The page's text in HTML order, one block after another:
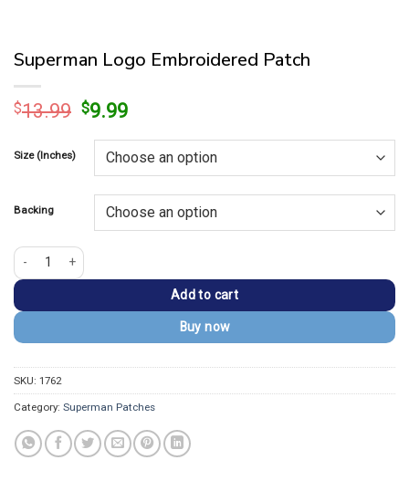
Superman Logo Embroidered Patch
$13.99 Original
was:
$13.99.
$9.99Current
is:
$9.99.
Size (Inches)
Backing
Superman Logo Embroidered Patch quantity
Add to cart
Buy now
SKU: 1762
Category: Superman Patches